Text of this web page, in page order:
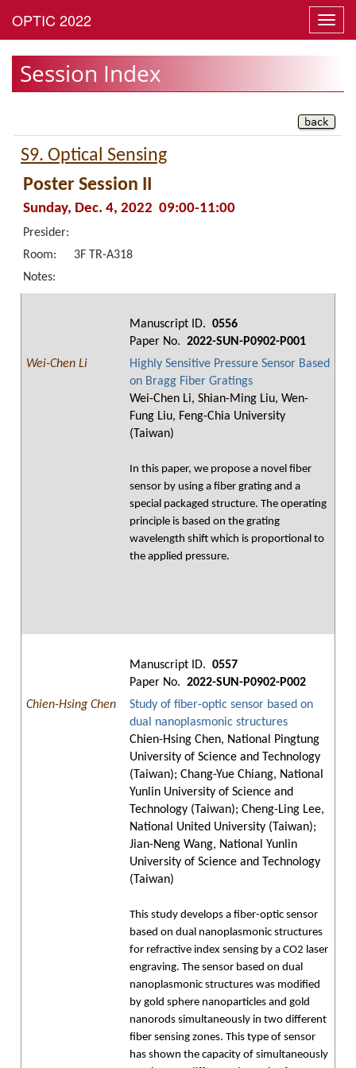
Session Index
S9. Optical Sensing
Poster Session II
Sunday, Dec. 4, 2022 09:00-11:00
Presider:
Room:
3F TR-A318
Notes:
Manuscript ID. 0556
Paper No. 2022-SUN-P0902-P001
Wei-Chen Li
Highly Sensitive Pressure Sensor Based
on Bragg Fiber Gratings
Wei-Chen Li, Shian-Ming Liu, Wen-
Fung Liu, Feng-Chia University
(Taiwan)
In this paper, we propose a novel fiber
sensor by using a fiber grating and a
special packaged structure. The operating
principle is based on the grating
wavelength shift which is proportional to
the applied pressure.
Manuscript ID. 0557
Paper No. 2022-SUN-P0902-P002
Chien-Hsing Chen
Study of fiber-optic sensor based on
dual nanoplasmonic structures
Chien-Hsing Chen, National Pingtung
University of Science and Technology
(Taiwan); Chang-Yue Chiang, National
Yunlin University of Science and
Technology (Taiwan); Cheng-Ling Lee,
National United University (Taiwan);
Jian-Neng Wang, National Yunlin
University of Science and Technology
(Taiwan)
This study develops a fiber-optic sensor
based on dual nanoplasmonic structures
for refractive index sensing by a CO2 laser
engraving. The sensor based on dual
nanoplasmonic structures was modified
by gold sphere nanoparticles and gold
nanorods simultaneously in two different
fiber sensing zones. This type of sensor
has shown the capacity of simultaneously